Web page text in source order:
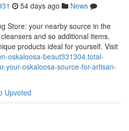
54 days ago
News
Store: your nearby source in the
and so additional items.
products ideal for yourself. Visit
oskaloosa-beaut331304.total-
your-oskaloosa-source-for-artisan-
Upvoted